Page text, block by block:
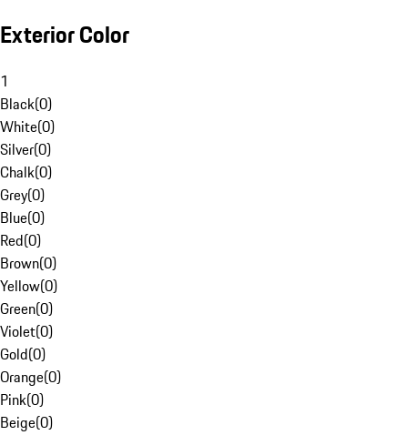
Exterior Color
1
Black(0)
White(0)
Silver(0)
Chalk(0)
Grey(0)
Blue(0)
Red(0)
Brown(0)
Yellow(0)
Green(0)
Violet(0)
Gold(0)
Orange(0)
Pink(0)
Beige(0)